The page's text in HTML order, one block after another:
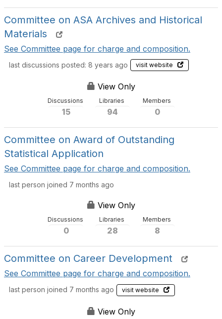
Committee on ASA Archives and Historical
Materials
See Committee page for charge and composition.
last discussions posted: 8 years ago visit website
View Only
Discussions
15
Libraries
94
Members
0
Committee on Award of Outstanding
Statistical Application
See Committee page for charge and composition.
last person joined 7 months ago
View Only
Discussions
0
Libraries
28
Members
8
Committee on Career Development
See Committee page for charge and composition.
last person joined 7 months ago visit website
View Only